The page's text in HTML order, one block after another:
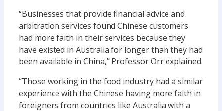
“Businesses that provide financial advice and
arbitration services found Chinese customers
had more faith in their services because they
have existed in Australia for longer than they had
been available in China,” Professor Orr explained.
“Those working in the food industry had a similar
experience with the Chinese having more faith in
foreigners from countries like Australia with a